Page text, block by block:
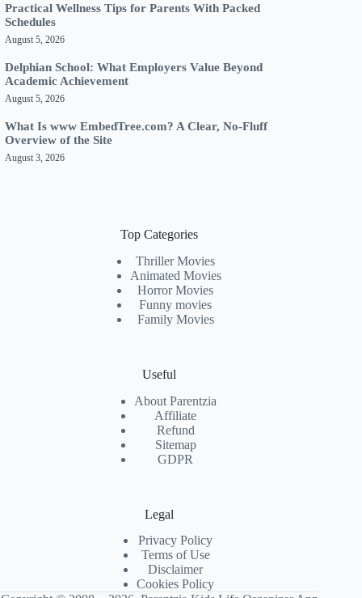
Practical Wellness Tips for Parents With Packed
Schedules
August 5, 2026
Delphian School: What Employers Value Beyond
Academic Achievement
August 5, 2026
What Is www EmbedTree.com? A Clear, No-Fluff
Overview of the Site
August 3, 2026
Top Categories
Thriller Movies
Animated Movies
Horror Movies
Funny movies
Family Movies
Useful
About Parentzia
Affiliate
Refund
Sitemap
GDPR
Legal
Privacy Policy
Terms of Use
Disclaimer
Cookies Policy